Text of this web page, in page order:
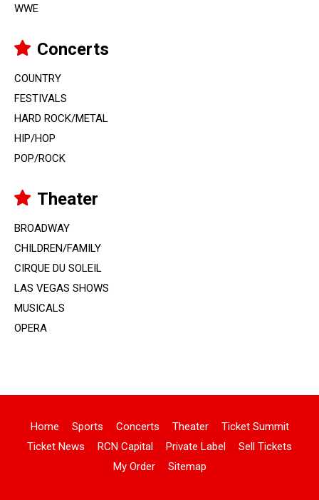
WWE
Concerts
COUNTRY
FESTIVALS
HARD ROCK/METAL
HIP/HOP
POP/ROCK
Theater
BROADWAY
CHILDREN/FAMILY
CIRQUE DU SOLEIL
LAS VEGAS SHOWS
MUSICALS
OPERA
Home Sports Concerts Theater
Ticket Summit
Ticket News
RCN Capital Private Label
Sell Tickets
My Order
Sitemap